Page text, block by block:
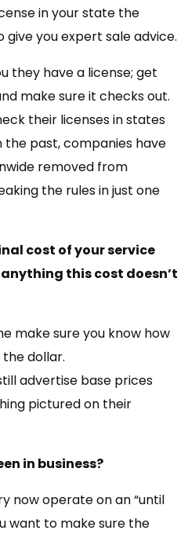
in your state the
give you expert sale advice.
they have a license; get
make sure it checks out.
their licenses in states
the past, companies have
removed from
the rules in just one
cost of your service
this cost doesn’t
make sure you know how
dollar.
advertise base prices
pictured on their
in business?
now operate on an “until
want to make sure the